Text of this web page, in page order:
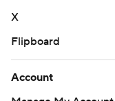
X
Flipboard
Account